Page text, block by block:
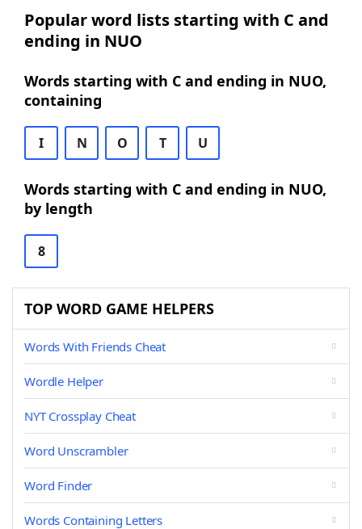
Popular word lists starting with C and
ending in NUO
Words starting with C and ending in NUO,
containing
I N O T U
Words starting with C and ending in NUO,
by length
8
TOP WORD GAME HELPERS
Words With Friends Cheat
Wordle Helper
NYT Crossplay Cheat
Word Unscrambler
Word Finder
Words Containing Letters